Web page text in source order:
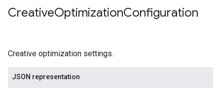
CreativeOptimizationConfiguration
Creative optimization settings.
JSON representation